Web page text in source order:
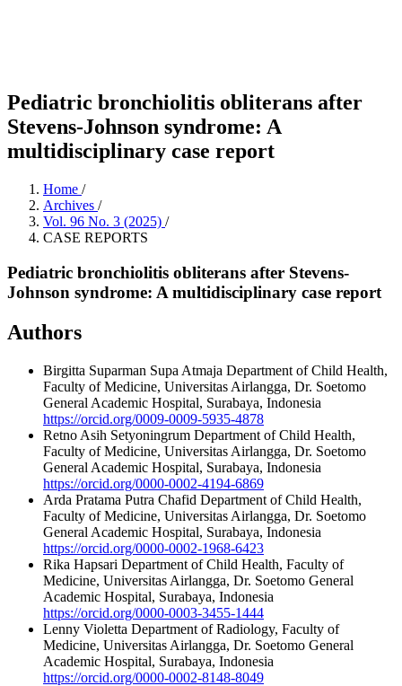
Pediatric bronchiolitis obliterans after
Stevens-Johnson syndrome: A
multidisciplinary case report
Home /
Archives /
Vol. 96 No. 3 (2025) /
CASE REPORTS
Pediatric bronchiolitis obliterans after Stevens-
Johnson syndrome: A multidisciplinary case report
Authors
Birgitta Suparman Supa Atmaja Department of Child Health,
Faculty of Medicine, Universitas Airlangga, Dr. Soetomo
General Academic Hospital, Surabaya, Indonesia
https://orcid.org/0009-0009-5935-4878
Retno Asih Setyoningrum Department of Child Health,
Faculty of Medicine, Universitas Airlangga, Dr. Soetomo
General Academic Hospital, Surabaya, Indonesia
https://orcid.org/0000-0002-4194-6869
Arda Pratama Putra Chafid Department of Child Health,
Faculty of Medicine, Universitas Airlangga, Dr. Soetomo
General Academic Hospital, Surabaya, Indonesia
https://orcid.org/0000-0002-1968-6423
Rika Hapsari Department of Child Health, Faculty of
Medicine, Universitas Airlangga, Dr. Soetomo General
Academic Hospital, Surabaya, Indonesia
https://orcid.org/0000-0003-3455-1444
Lenny Violetta Department of Radiology, Faculty of
Medicine, Universitas Airlangga, Dr. Soetomo General
Academic Hospital, Surabaya, Indonesia
https://orcid.org/0000-0002-8148-8049